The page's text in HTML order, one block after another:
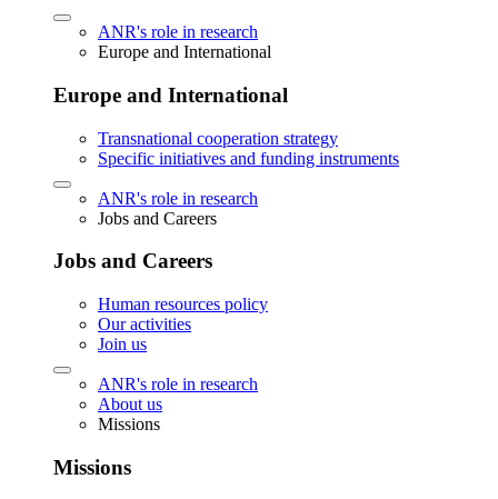
ANR's role in research
Europe and International
Europe and International
Transnational cooperation strategy
Specific initiatives and funding instruments
ANR's role in research
Jobs and Careers
Jobs and Careers
Human resources policy
Our activities
Join us
ANR's role in research
About us
Missions
Missions